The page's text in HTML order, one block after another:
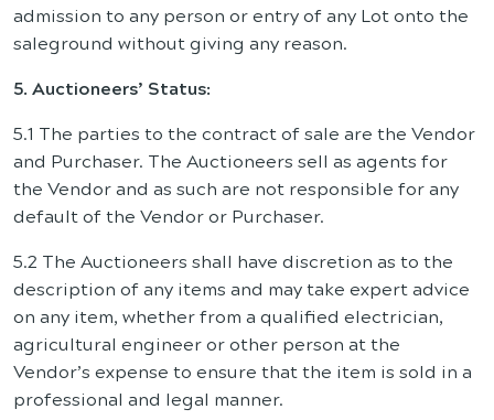
admission to any person or entry of any Lot onto the
saleground without giving any reason.
5. Auctioneers’ Status:
5.1 The parties to the contract of sale are the Vendor
and Purchaser. The Auctioneers sell as agents for
the Vendor and as such are not responsible for any
default of the Vendor or Purchaser.
5.2 The Auctioneers shall have discretion as to the
description of any items and may take expert advice
on any item, whether from a qualified electrician,
agricultural engineer or other person at the
Vendor’s expense to ensure that the item is sold in a
professional and legal manner.